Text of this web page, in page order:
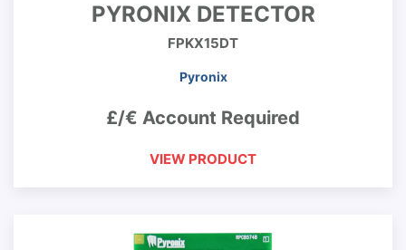
PYRONIX DETECTOR
FPKX15DT
Pyronix
£/€ Account Required
VIEW PRODUCT